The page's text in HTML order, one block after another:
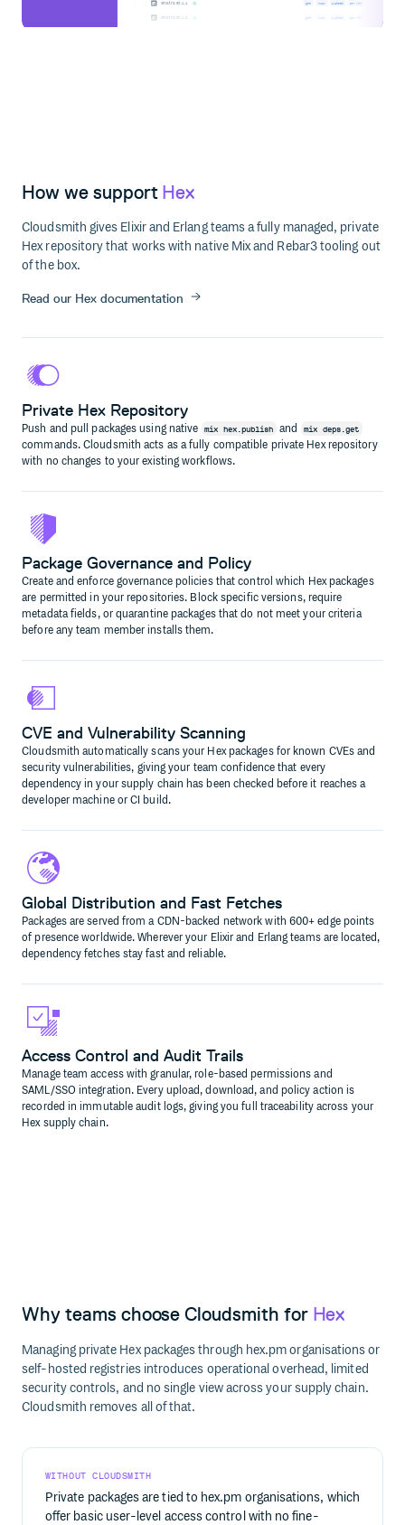
sinatra@3.1.1
sinatra @3.1.2
gem ruby latest server
gem ruby latest server
How we support Hex
Cloudsmith gives Elixir and Erlang teams a fully managed, private
Hex repository that works with native Mix and Rebar3 tooling out
of the box.
Read our Hex documentation
Private Hex Repository
Push and pull packages using native mix hex.publish and mix deps.get
commands. Cloudsmith acts as a fully compatible private Hex repository
with no changes to your existing workflows.
Package Governance and Policy
Create and enforce governance policies that control which Hex packages
are permitted in your repositories. Block specific versions, require
metadata fields, or quarantine packages that do not meet your criteria
before any team member installs them.
CVE and Vulnerability Scanning
Cloudsmith automatically scans your Hex packages for known CVEs and
security vulnerabilities, giving your team confidence that every
dependency in your supply chain has been checked before it reaches a
developer machine or CI build.
Global Distribution and Fast Fetches
Packages are served from a CDN-backed network with 600+ edge points
of presence worldwide. Wherever your Elixir and Erlang teams are located,
dependency fetches stay fast and reliable.
Access Control and Audit Trails
Manage team access with granular, role-based permissions and
SAML/SSO integration. Every upload, download, and policy action is
recorded in immutable audit logs, giving you full traceability across your
Hex supply chain.
Why teams choose Cloudsmith for Hex
Managing private Hex packages through hex.pm organisations or
self-hosted registries introduces operational overhead, limited
security controls, and no single view across your supply chain.
Cloudsmith removes all of that.
WITHOUT CLOUDSMITH
Private packages are tied to hex.pm organisations, which
offer basic user-level access control with no fine-